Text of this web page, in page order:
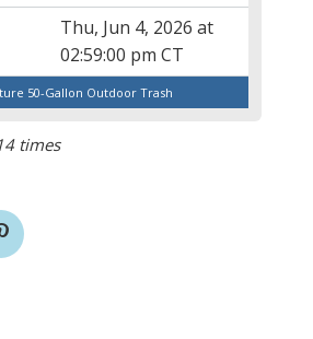
Thu, Jun 4, 2026 at
02:59:00 pm CT
50-Gallon Outdoor Trash
times